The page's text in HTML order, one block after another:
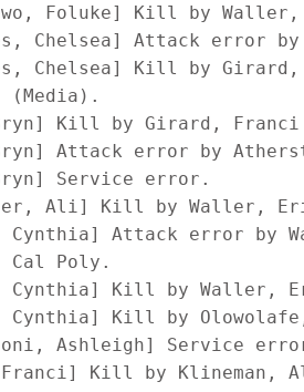
Chelsea] Kill by
Cynthia] Attack error by